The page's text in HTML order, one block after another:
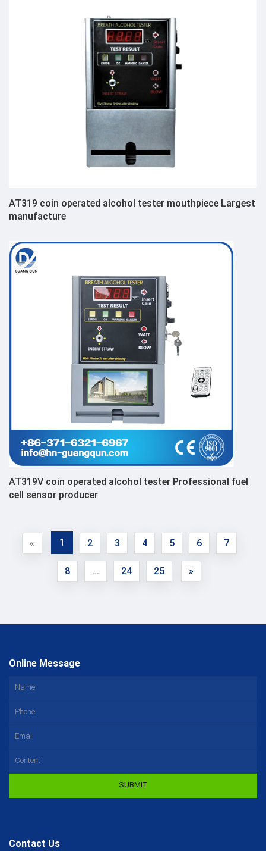
AT319 coin operated alcohol tester mouthpiece Largest
manufacture
AT319V coin operated alcohol tester Professional fuel
cell sensor producer
« 1 2 3 4 5 6 7
8 ... 24 25 »
Online Message
SUBMIT
Contact Us